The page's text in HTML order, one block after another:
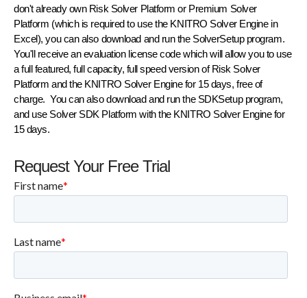
don't already own Risk Solver Platform or Premium Solver
Platform (which is required to use the KNITRO Solver Engine in
Excel), you can also download and run the SolverSetup program.
You'll receive an evaluation license code which will allow you to use
a full featured, full capacity, full speed version of Risk Solver
Platform and the KNITRO Solver Engine for 15 days, free of
charge. You can also download and run the SDKSetup program,
and use Solver SDK Platform with the KNITRO Solver Engine for
15 days.
Request Your Free Trial